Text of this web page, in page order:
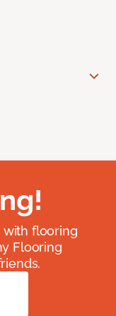
with flooring
Flooring